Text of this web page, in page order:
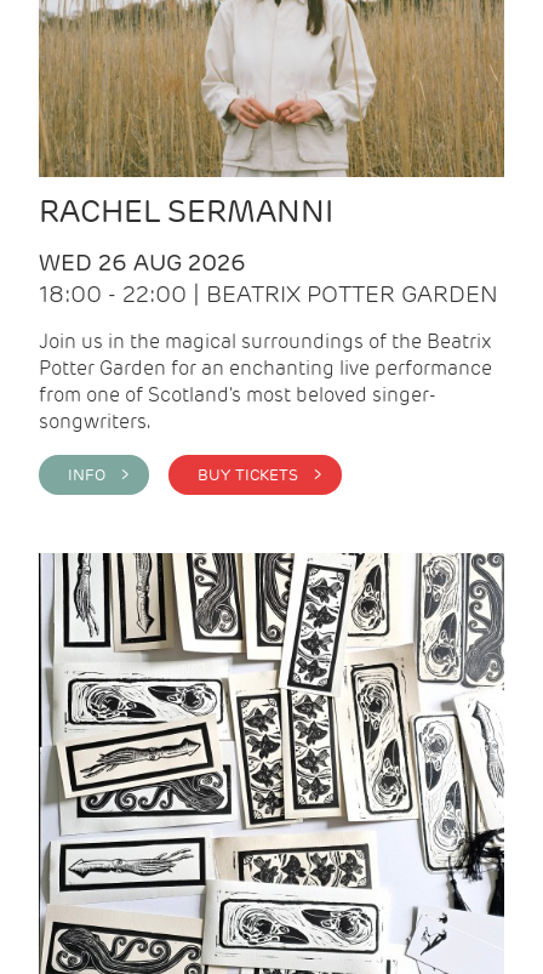
RACHEL SERMANNI
WED 26 AUG 2026
18:00 - 22:00 | BEATRIX POTTER GARDEN
Join us in the magical surroundings of the Beatrix
Potter Garden for an enchanting live performance
from one of Scotland's most beloved singer-
songwriters.
INFO > BUY TICKETS >